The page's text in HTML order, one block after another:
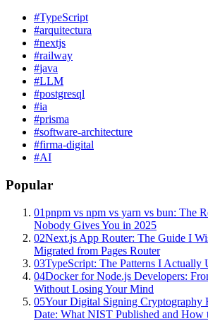
#TypeScript
#arquitectura
#nextjs
#railway
#java
#LLM
#postgresql
#ia
#prisma
#software-architecture
#firma-digital
#AI
Popular
01pnpm vs npm vs yarn vs bun: The
Nobody Gives You in 2025
02Next.js App Router: The Guide I
Migrated from Pages Router
03TypeScript: The Patterns I Actually
04Docker for Node.js Developers:
Without Losing Your Mind
05Your Digital Signing Cryptography
Date: What NIST Published and